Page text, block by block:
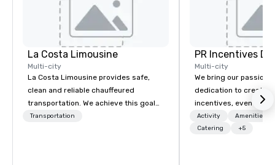
La Costa Limousine
Multi-city
La Costa Limousine provides safe,
clean and reliable chauffeured
transportation. We achieve this goal
with highly trained chauffeurs, the
Transportation
PR Incentives
Multi-city
We bring our passion,
dedication to create
incentives, events,
meetings, product
luxury travel
Activity
Amenities/
Catering
+5